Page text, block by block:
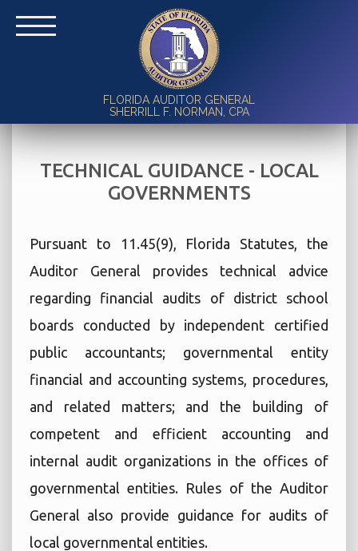
FLORIDA AUDITOR GENERAL
SHERRILL F. NORMAN, CPA
TECHNICAL GUIDANCE - LOCAL
GOVERNMENTS
Pursuant to 11.45(9), Florida Statutes, the
Auditor General provides technical advice
regarding financial audits of district school
boards conducted by independent certified
public accountants; governmental entity
financial and accounting systems, procedures,
and related matters; and the building of
competent and efficient accounting and
internal audit organizations in the offices of
governmental entities. Rules of the Auditor
General also provide guidance for audits of
local governmental entities.